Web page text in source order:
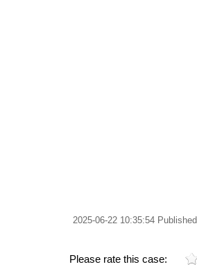
2025-06-22 10:35:54 Published
Please rate this case: